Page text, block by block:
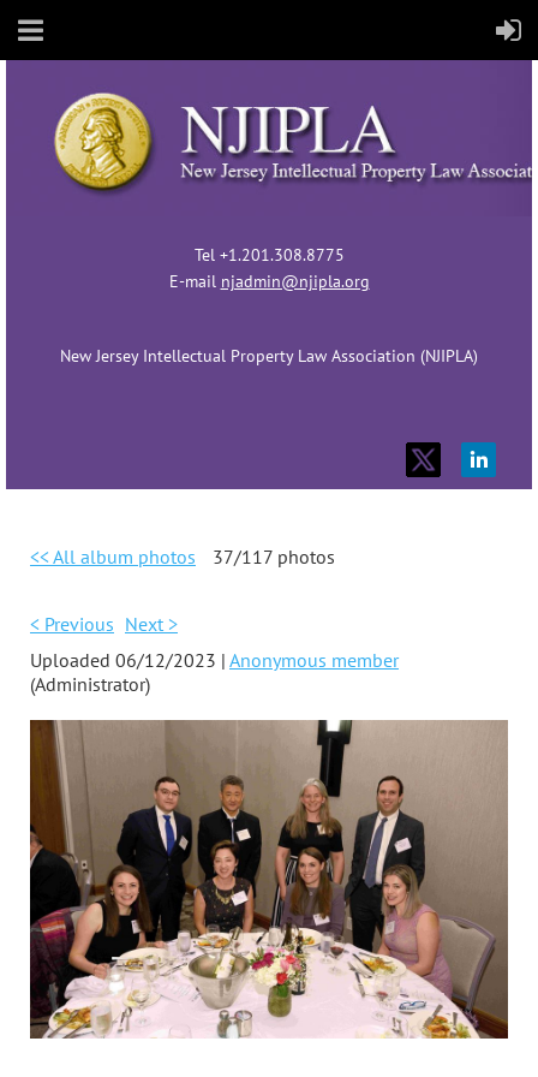
Tel +1.201.308.8775
E-mail njadmin@njipla.org
New Jersey Intellectual Property Law Association (NJIPLA)
<< All album photos 37/117 photos
< Previous Next >
Uploaded 06/12/2023 | Anonymous member
(Administrator)